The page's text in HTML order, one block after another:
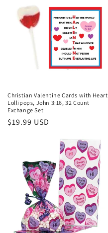
Christian Valentine Cards with Heart
Lollipops, John 3:16, 32 Count
Exchange Set
Regular
$19.99 USD